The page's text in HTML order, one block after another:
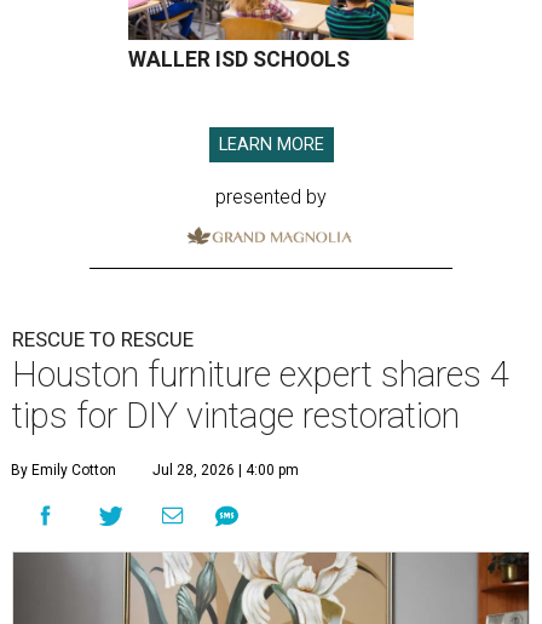
WALLER ISD SCHOOLS
LEARN MORE
presented by
RESCUE TO RESCUE
Houston furniture expert shares 4
tips for DIY vintage restoration
By Emily Cotton Jul 28, 2026 | 4:00 pm